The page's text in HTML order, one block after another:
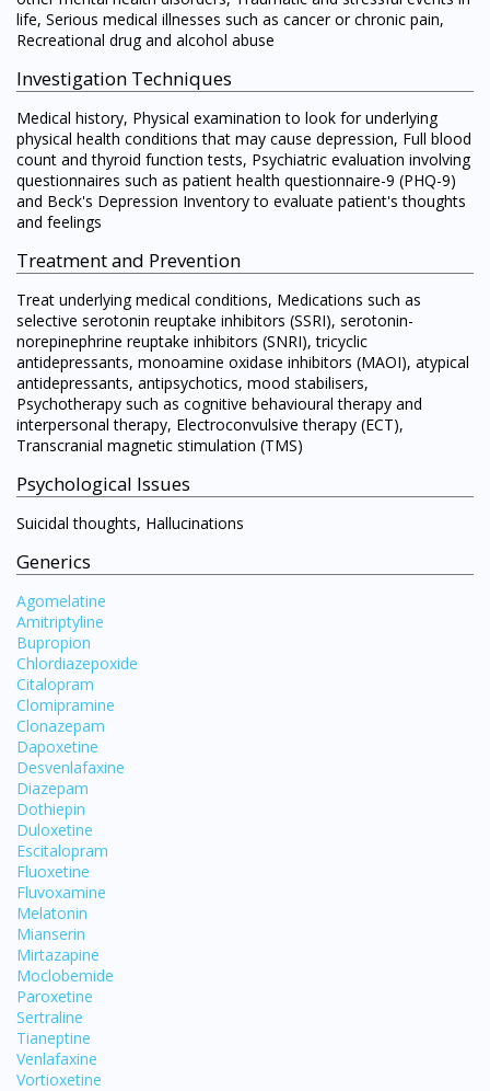
Visit DoctorOnCall Singapore
You seem to be shopping from Singapore
You are currently on DoctorOnCall.com.my, our Malaysian
To serve you better, would you like to head over to
life, Serious medical illnesses such as cancer or chronic pain,
Recreational drug and alcohol abuse
Investigation Techniques
Medical history, Physical examination to look for underlying
physical health conditions that may cause depression, Full blood
count and thyroid function tests, Psychiatric evaluation involving
questionnaires such as patient health questionnaire-9 (PHQ-9)
and Beck's Depression Inventory to evaluate patient's thoughts
and feelings
Treatment and Prevention
Treat underlying medical conditions, Medications such as
selective serotonin reuptake inhibitors (SSRI), serotonin-
norepinephrine reuptake inhibitors (SNRI), tricyclic
antidepressants, monoamine oxidase inhibitors (MAOI), atypical
antidepressants, antipsychotics, mood stabilisers,
Psychotherapy such as cognitive behavioural therapy and
interpersonal therapy, Electroconvulsive therapy (ECT),
Transcranial magnetic stimulation (TMS)
Psychological Issues
Suicidal thoughts, Hallucinations
Generics
Agomelatine
Amitriptyline
Bupropion
Chlordiazepoxide
Citalopram
Clomipramine
Clonazepam
Dapoxetine
Desvenlafaxine
Diazepam
Dothiepin
Duloxetine
Escitalopram
Fluoxetine
Fluvoxamine
Melatonin
Mianserin
Mirtazapine
Moclobemide
Paroxetine
Sertraline
Tianeptine
Venlafaxine
Vortioxetine